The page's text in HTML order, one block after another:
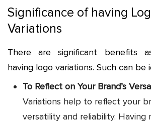
Significance of having
Variations
There are significant benefits
having logo variations. Such can be
To Reflect on Your Brand’s
Variations help to reflect your
versatility and reliability. Having